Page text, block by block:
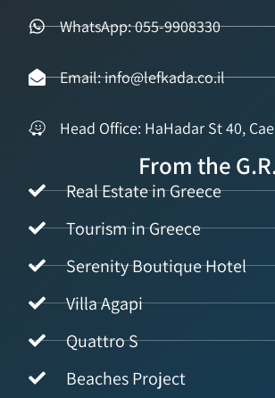
WhatsApp: 055-9908330
Email: info@lefkada.co.il
Head Office: HaHadar St 40,
From the
Real Estate in Greece
Tourism in Greece
Serenity Boutique Hotel
Villa Agapi
Quattro S
Beaches Project